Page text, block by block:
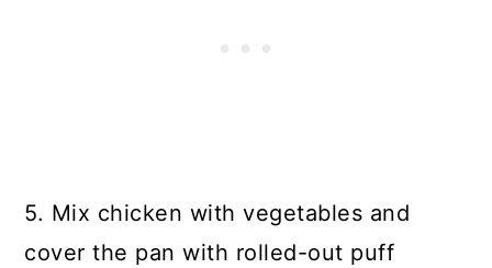
5. Mix chicken with vegetables and
cover the pan with rolled-out puff